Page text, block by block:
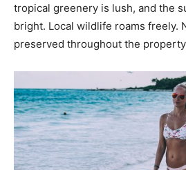
tropical greenery is lush, and the
bright. Local wildlife roams freely.
preserved throughout the